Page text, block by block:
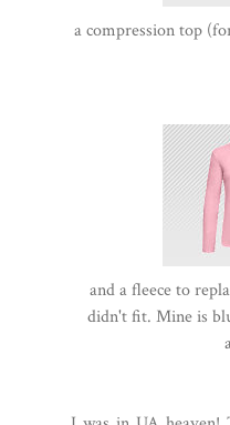
a compression top
and a fleece to
didn't fit. Mine is